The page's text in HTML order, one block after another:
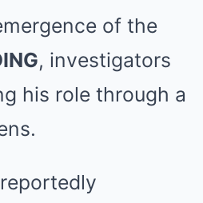
of the
, investigators
his role through a